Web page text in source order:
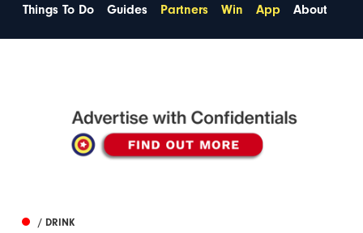
Things To Do
Guides Partners Win App About
/ DRINK